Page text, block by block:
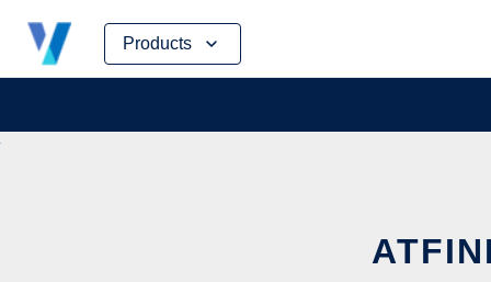
Products
Skip
content